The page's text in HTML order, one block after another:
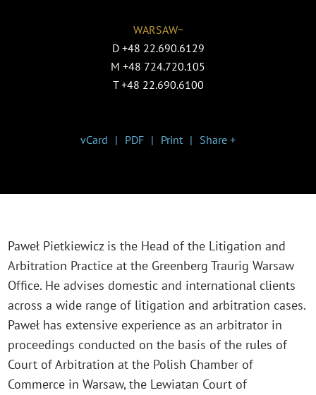
WARSAW~
D +48 22.690.6129
M +48 724.720.105
T +48 22.690.6100
vCard PDF Print Share +
Paweł Pietkiewicz is the Head of the Litigation and
Arbitration Practice at the Greenberg Traurig Warsaw
Office. He advises domestic and international clients
across a wide range of litigation and arbitration cases.
Paweł has extensive experience as an arbitrator in
proceedings conducted on the basis of the rules of
Court of Arbitration at the Polish Chamber of
Commerce in Warsaw, the Lewiatan Court of